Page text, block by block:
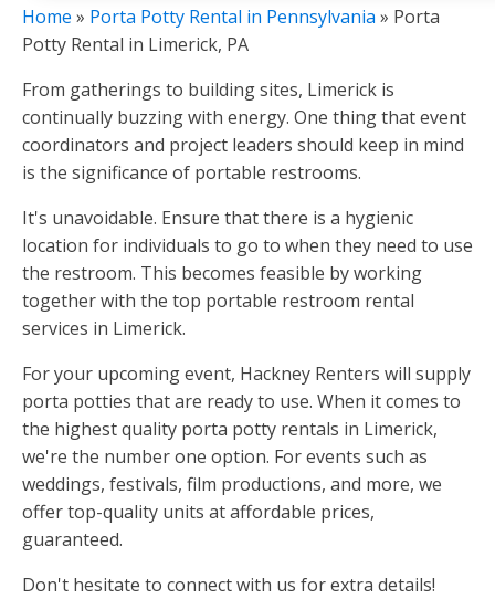
Home » Porta Potty Rental in Pennsylvania » Porta
Potty Rental in Limerick, PA
From gatherings to building sites, Limerick is
continually buzzing with energy. One thing that event
coordinators and project leaders should keep in mind
is the significance of portable restrooms.
It's unavoidable. Ensure that there is a hygienic
location for individuals to go to when they need to use
the restroom. This becomes feasible by working
together with the top portable restroom rental
services in Limerick.
For your upcoming event, Hackney Renters will supply
porta potties that are ready to use. When it comes to
the highest quality porta potty rentals in Limerick,
we're the number one option. For events such as
weddings, festivals, film productions, and more, we
offer top-quality units at affordable prices,
guaranteed.
Don't hesitate to connect with us for extra details!